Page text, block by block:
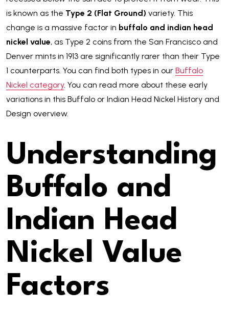
is known as the Type 2 (Flat Ground) variety. This
change is a massive factor in buffalo and indian head
nickel value, as Type 2 coins from the San Francisco and
Denver mints in 1913 are significantly rarer than their Type
1 counterparts. You can find both types in our Buffalo
Nickel category. You can read more about these early
variations in this Buffalo or Indian Head Nickel History and
Design overview.
Understanding
Buffalo and
Indian Head
Nickel Value
Factors